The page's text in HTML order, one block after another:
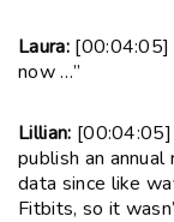
Laura: [00:04:05]
now …”
Lillian: [00:04:05]
publish an
data since like
Fitbits, so it